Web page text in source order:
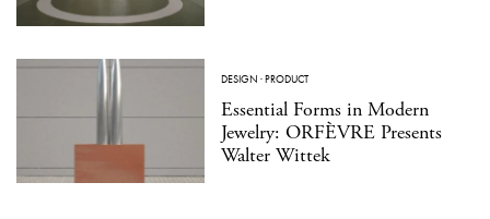
DESIGN ·PRODUCT
Essential Forms in Modern
Jewelry: ORFÈVRE Presents
Walter Wittek